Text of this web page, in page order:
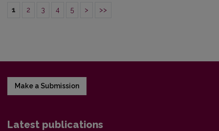
1 2 3 4 5 > >>
Make a Submission
Latest publications